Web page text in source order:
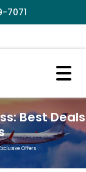
7071
Best Deals
Offers